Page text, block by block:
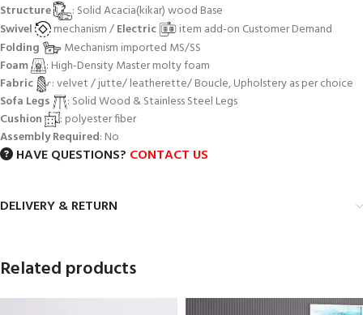
Structure
: Solid Acacia(kikar) wood Base
Swivel
mechanism /Electric
item add-on Customer Demand
Folding
Mechanism imported MS/SS
Foam
: High-Density Master molty foam
Fabric
: velvet / jutte/ leatherette/ Boucle, Upholstery as per choice
Sofa Legs
: Solid Wood & Stainless Steel Legs
Cushion
: polyester fiber
Assembly Required: No
HAVE QUESTIONS? CONTACT US
DELIVERY & RETURN
Related products